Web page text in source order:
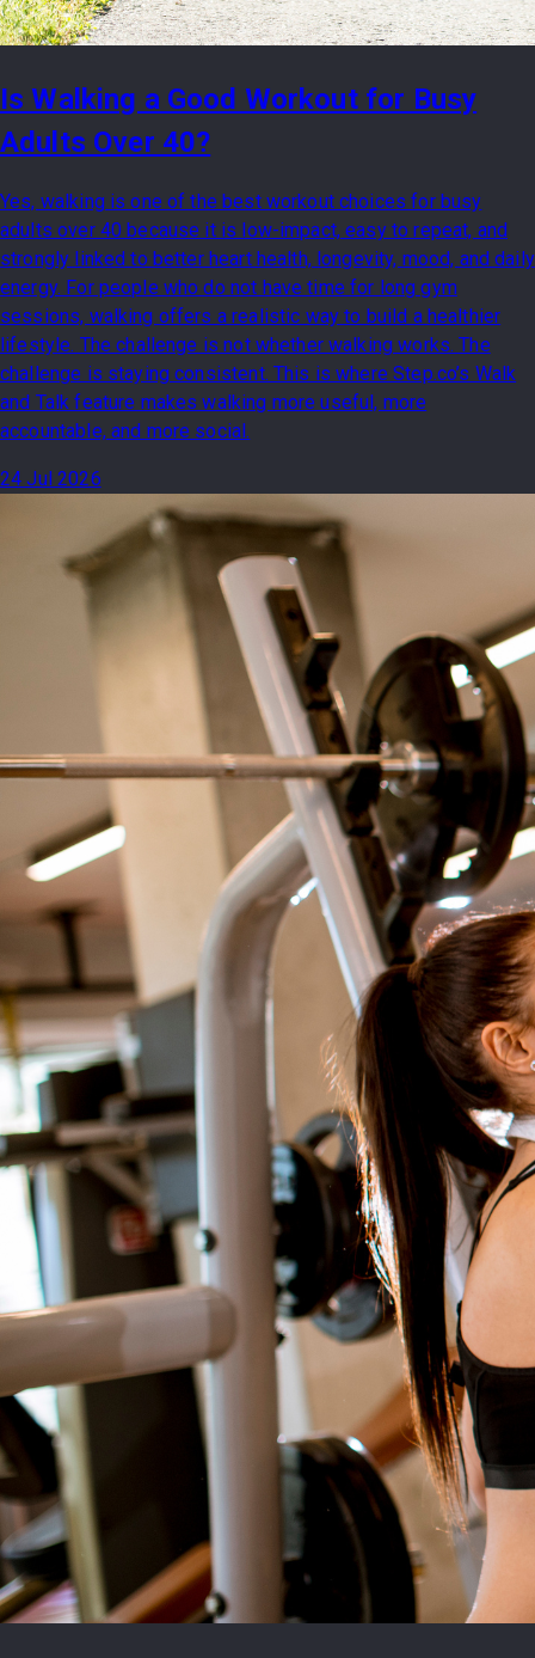
Is Walking a Good Workout for Busy
Adults Over 40?
Yes, walking is one of the best workout choices for busy
adults over 40 because it is low-impact, easy to repeat, and
strongly linked to better heart health, longevity, mood, and daily
energy. For people who do not have time for long gym
sessions, walking offers a realistic way to build a healthier
lifestyle. The challenge is not whether walking works. The
challenge is staying consistent. This is where Step.co’s Walk
and Talk feature makes walking more useful, more
accountable, and more social.
24 Jul 2026